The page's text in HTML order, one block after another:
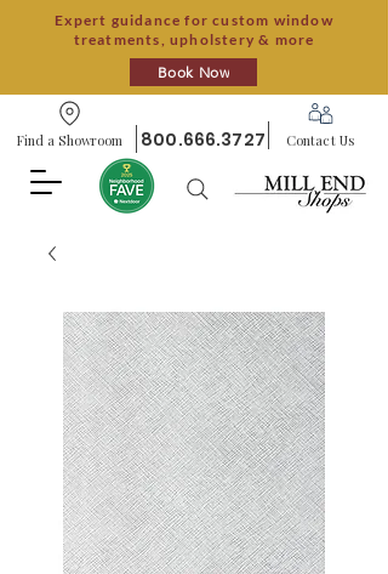
Expert guidance for custom window
treatments, upholstery & more
Book Now
Find a Showroom 800.666.3727 Contact Us